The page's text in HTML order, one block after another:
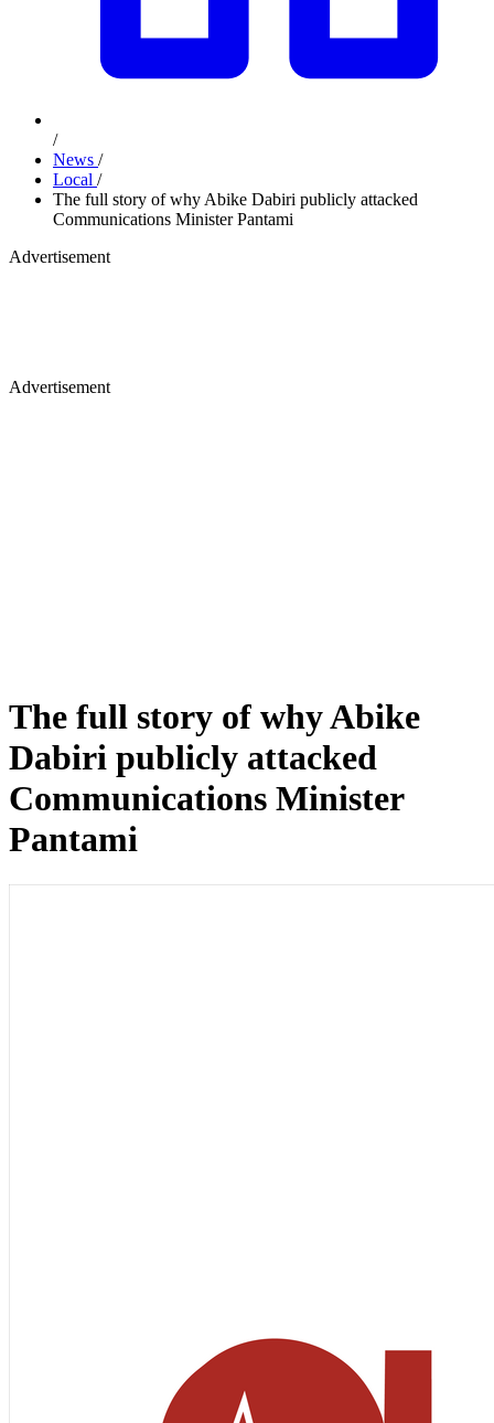
/
News /
Local /
The full story of why Abike Dabiri publicly attacked
Communications Minister Pantami
Advertisement
Advertisement
The full story of why Abike
Dabiri publicly attacked
Communications Minister
Pantami